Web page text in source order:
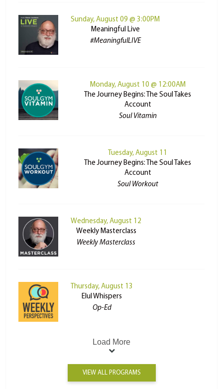
Sunday, August 09 @ 3:00PM
Meaningful Live
#MeaningfulLIVE
Monday, August 10 @ 12:00AM
The Journey Begins: The Soul Takes
Account
Soul Vitamin
Tuesday, August 11
The Journey Begins: The Soul Takes
Account
Soul Workout
Wednesday, August 12
Weekly Masterclass
Weekly Masterclass
Thursday, August 13
Elul Whispers
Op-Ed
Load More
VIEW ALL PROGRAMS